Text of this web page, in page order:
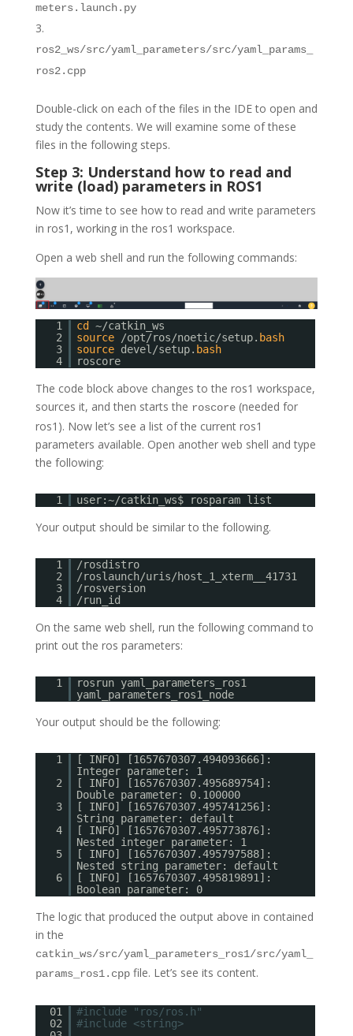
meters.launch.py
ros2_ws/src/yaml_parameters/src/yaml_params_
ros2.cpp
Double-click on each of the files in the IDE to open and
study the contents. We will examine some of these
files in the following steps.
Step 3: Understand how to read and
write (load) parameters in ROS1
Now it’s time to see how to read and write parameters
in ros1, working in the ros1 workspace.
Open a web shell and run the following commands:
1 cd
~/catkin_ws
2
source /opt/ros/noetic/setup. bash
3
source devel/setup. bash
4
roscore
The code block above changes to the ros1 workspace,
sources it, and then starts the roscore(needed for
ros1). Now let’s see a list of the current ros1
parameters available. Open another web shell and type
the following:
1 user:~/catkin_ws$ rosparam list
Your output should be similar to the following.
1
/rosdistro
2
/roslaunch/uris/host_1_xterm__41731
3
/rosversion
4
/run_id
On the same web shell, run the following command to
print out the ros parameters:
1
rosrun yaml_parameters_ros1
yaml_parameters_ros1_node
Your output should be the following:
1
[ INFO] [1657670307.494093666]:
Integer parameter: 1
2
[ INFO] [1657670307.495689754]:
Double parameter: 0.100000
3
[ INFO] [1657670307.495741256]:
String parameter: default
4
[ INFO] [1657670307.495773876]:
Nested integer parameter: 1
5
[ INFO] [1657670307.495797588]:
Nested string parameter: default
6
[ INFO] [1657670307.495819891]:
Boolean parameter: 0
The logic that produced the output above in contained
in the
catkin_ws/src/yaml_parameters_ros1/src/yaml_
params_ros1.cppfile. Let’s see its content.
01
#include "ros/ros.h"
02
#include <string>